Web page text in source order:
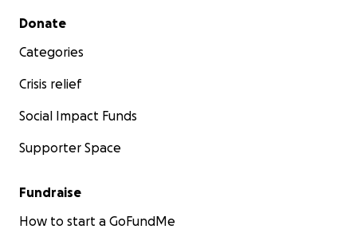
Secondary menu
Donate
Categories
Crisis relief
Social Impact Funds
Supporter Space
Fundraise
How to start a GoFundMe